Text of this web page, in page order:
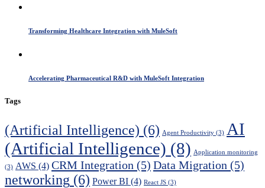
Transforming Healthcare Integration with MuleSoft
Accelerating Pharmaceutical R&D with MuleSoft Integration
Tags
(Artificial Intelligence) (6) Agent Productivity (3) AI
(Artificial Intelligence) (8) Application monitoring
(3) AWS (4) CRM Integration (5) Data Migration (5)
networking (6) Power BI (4) React JS (3)